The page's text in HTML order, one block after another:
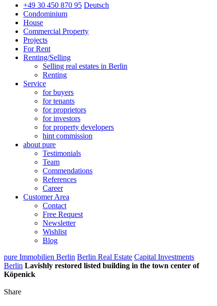
+49 30 450 870 95 Deutsch
Condominium
House
Commercial Property
Projects
For Rent
Renting/Selling
Selling real estates in Berlin
Renting
Service
for buyers
for tenants
for proprietors
for investors
for property developers
hint commission
about pure
Testimonials
Team
Commendations
References
Career
Customer Area
Contact
Free Request
Newsletter
Wishlist
Blog
pure Immobilien Berlin Berlin Real Estate Capital Investments
Berlin Lavishly restored listed building in the town center of
Köpenick
Share